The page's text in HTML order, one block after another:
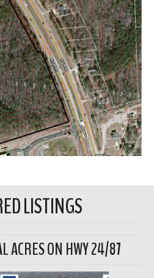
LISTINGS
ACRES ON HWY 24/87